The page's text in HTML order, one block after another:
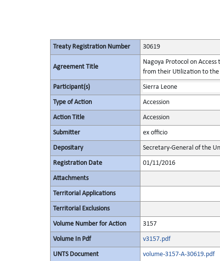
Treaty Registration Number 30619
Agreement Title
Nagoya Protocol on
from their Utilization to the
Participant(s) Sierra Leone
Type of Action Accession
Action Title Accession
Submitter ex officio
Depositary Secretary-General of the
Registration Date 01/11/2016
Attachments
Territorial Applications
Territorial Exclusions
Volume Number for Action 3157
Volume In Pdf v3157.pdf
UNTS Document volume-3157-A-30619.pdf